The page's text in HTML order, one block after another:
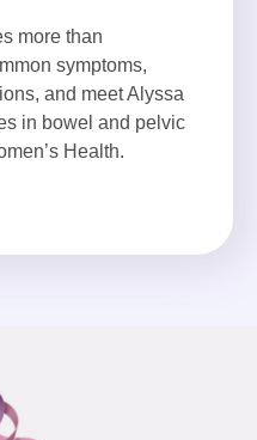
more than
symptoms,
and meet Alyssa
in bowel and pelvic
Health.